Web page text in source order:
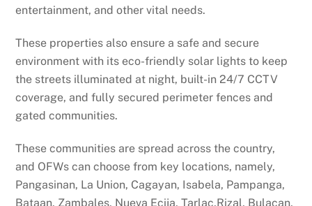
entertainment, and other vital needs.
These properties also ensure a safe and secure
environment with its eco-friendly solar lights to keep
the streets illuminated at night, built-in 24/7 CCTV
coverage, and fully secured perimeter fences and
gated communities.
These communities are spread across the country,
and OFWs can choose from key locations, namely,
Pangasinan, La Union, Cagayan, Isabela, Pampanga,
Bataan, Zambales, Nueva Ecija, Tarlac,Rizal, Bulacan,